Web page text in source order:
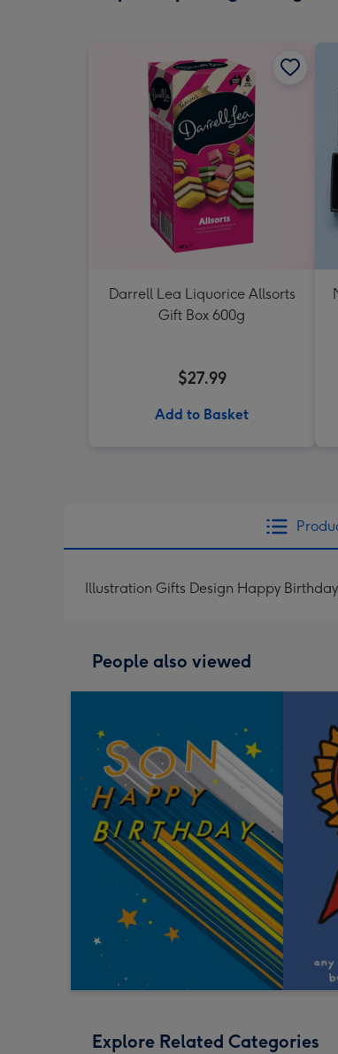
Darrell Lea Liquorice Allsorts
Gift Box 600g
$27.99
Add to Basket
Illustration Gifts Design Happy
People also viewed
Explore Related Categories